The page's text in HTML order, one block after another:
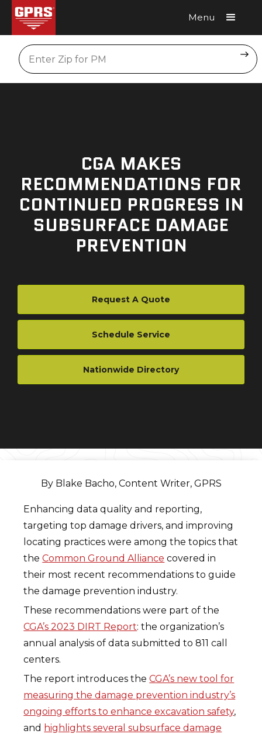
Menu
Location
CGA MAKES
RECOMMENDATIONS FOR
CONTINUED PROGRESS IN
SUBSURFACE DAMAGE
PREVENTION
Request A Quote
Schedule Service
Nationwide Directory
By Blake Bacho, Content Writer, GPRS
Enhancing data quality and reporting,
targeting top damage drivers, and improving
locating practices were among the topics that
theCommon Ground Alliance covered in
their most recent recommendations to guide
the damage prevention industry.
These recommendations were part of the
CGA’s 2023 DIRT Report: the organization’s
annual analysis of data submitted to 811 call
centers.
The report introduces theCGA’s new tool for
measuring the damage prevention industry’s
ongoing efforts to enhance excavation safety,
and highlights several subsurface damage